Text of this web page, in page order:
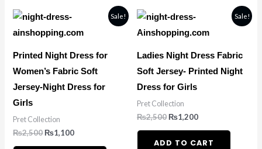
Sale!
Printed Night Dress for
Women’s Fabric Soft
Jersey-Night Dress for
Girls
Pret Collection
₨2,500
Original
was:
₨1,100
is:
Sale!
Ladies Night Dress Fabric
Soft Jersey- Printed Night
Dress for Girls
Pret Collection
₨2,500
Original
was:
₨1,200
is:
ADD TO CART